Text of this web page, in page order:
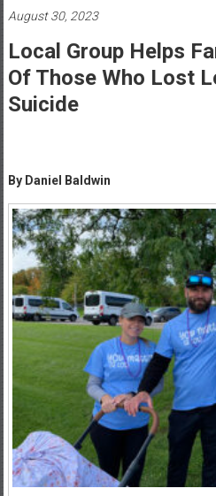
Valley’s
Healthcare
Newspaper
Mohawk
Newspaper
August 30, 2023
Local Group Helps
Of Those Who Lost
Suicide
By Daniel Baldwin